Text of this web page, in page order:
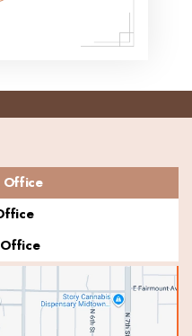
Office